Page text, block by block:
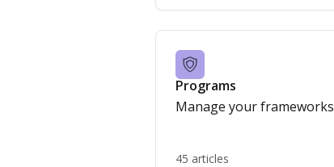
Programs
Manage your frameworks
45 articles